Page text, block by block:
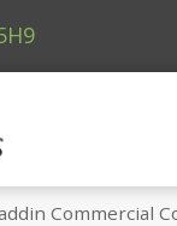
Commercial